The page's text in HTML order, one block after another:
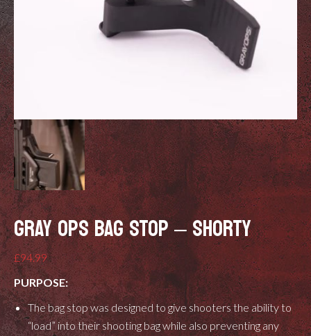
GRAY OPS BAG STOP – SHORTY
£94.99
PURPOSE:
The bag stop was designed to give shooters the ability to
“load” into their shooting bag while also preventing any